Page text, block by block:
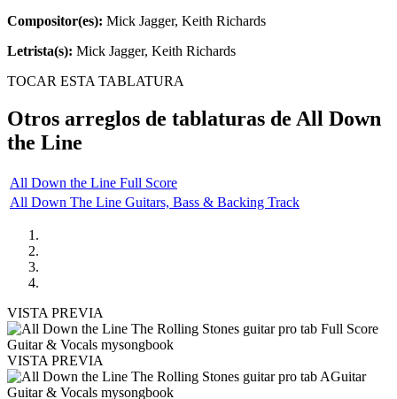
Compositor(es): Mick Jagger, Keith Richards
Letrista(s): Mick Jagger, Keith Richards
TOCAR ESTA TABLATURA
Otros arreglos de tablaturas de All Down
the Line
All Down the Line Full Score
All Down The Line Guitars, Bass & Backing Track
VISTA PREVIA
VISTA PREVIA